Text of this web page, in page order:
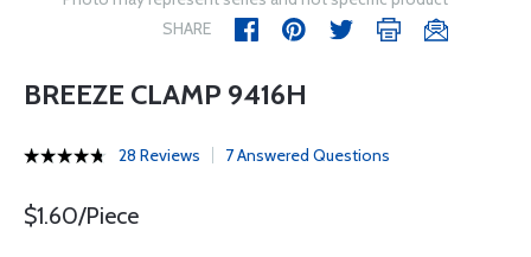
SHARE
BREEZE CLAMP 9416H
28 Reviews 7 Answered Questions
$1.60/Piece